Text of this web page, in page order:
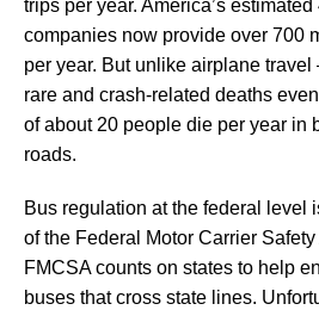
trips per year. America’s
companies now provide over 700
per year. But unlike airplane
rare and crash-related deaths
of about 20 people die per year in
roads.
Bus regulation at the federal level
of the Federal Motor Carrier
FMCSA counts on states to help
buses that cross state lines.